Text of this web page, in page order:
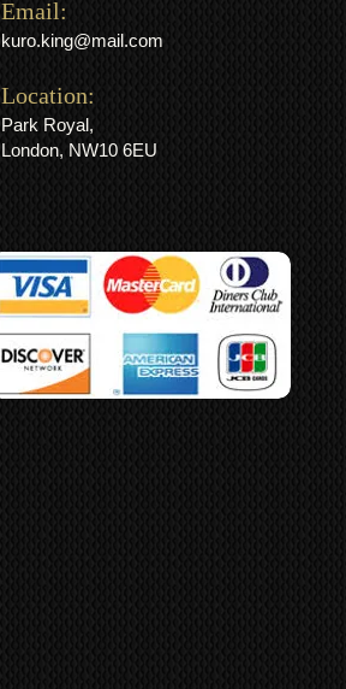
Email:
kuro.king@mail.com
Location:
Park Royal,
London, NW10 6EU